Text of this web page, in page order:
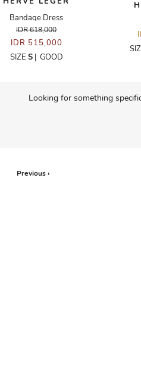
Bandage Dress
IDR 618,000
IDR 515,000
SIZE S| GOOD
Looking for something
Previous ‹